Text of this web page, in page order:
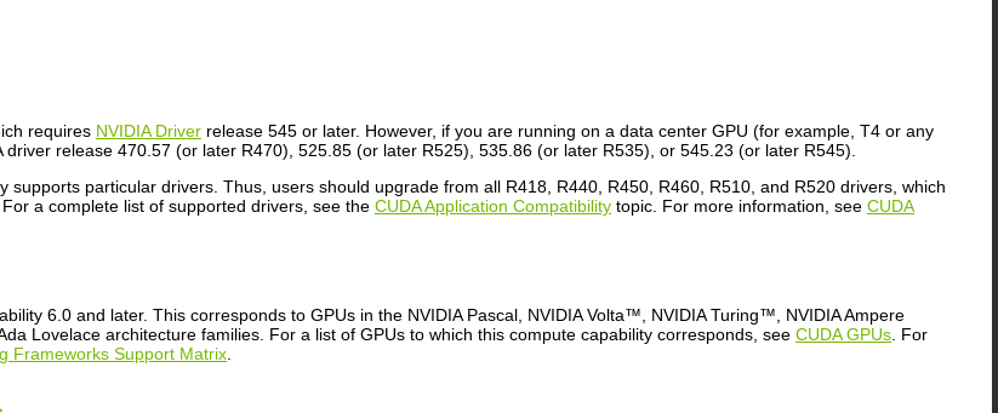
requires NVIDIA Driver release 545 or later. However, if you are running on a data center GPU (for example, T4 or any
release 470.57 (or later R470), 525.85 (or later R525), 535.86 (or later R535), or 545.23 (or later R545).
supports particular drivers. Thus, users should upgrade from all R418, R440, R450, R460, R510, and R520 drivers, which
a complete list of supported drivers, see the CUDA Application Compatibility topic. For more information, see CUDA
6.0 and later. This corresponds to GPUs in the NVIDIA Pascal, NVIDIA Volta™, NVIDIA Turing™, NVIDIA Ampere
Lovelace architecture families. For a list of GPUs to which this compute capability corresponds, see CUDA GPUs . For
Frameworks Support Matrix